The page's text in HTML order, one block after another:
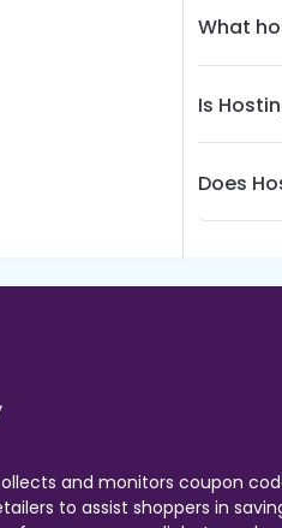
What
Is
Does
and monitors coupon
to assist shoppers in